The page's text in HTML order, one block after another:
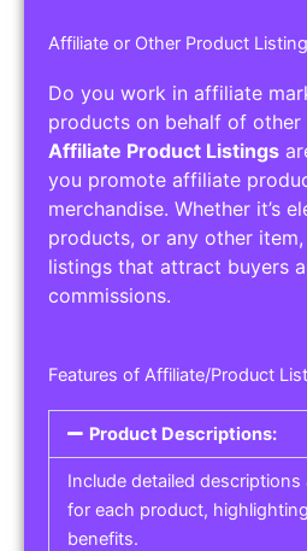
Affiliate or Other Product
Do you work in affiliate
products on behalf of other
Affiliate Product Listings
you promote affiliate
merchandise. Whether it’s
products, or any other
listings that attract buyers
commissions.
Features of Affiliate/Product
Product Descriptions:
Include detailed
for each product,
benefits.